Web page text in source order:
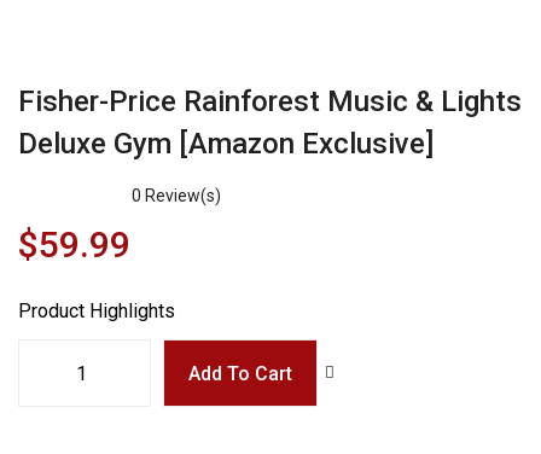
Fisher-Price Rainforest Music & Lights
Deluxe Gym [Amazon Exclusive]
0 Review(s)
$59.99
Product Highlights
Add To Cart